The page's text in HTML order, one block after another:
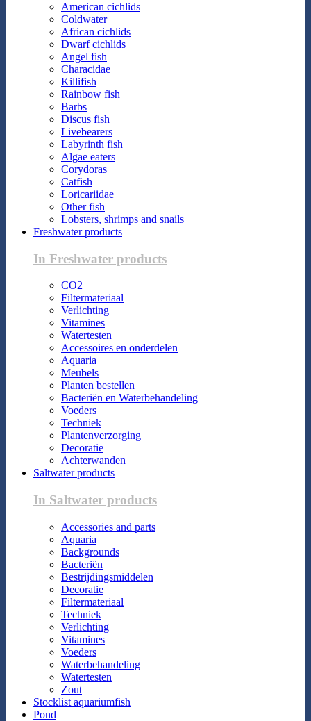
American cichlids
Coldwater
African cichlids
Dwarf cichlids
Angel fish
Characidae
Killifish
Rainbow fish
Barbs
Discus fish
Livebearers
Labyrinth fish
Algae eaters
Corydoras
Catfish
Loricariidae
Other fish
Lobsters, shrimps and snails
Freshwater products
In Freshwater products
CO2
Filtermateriaal
Verlichting
Vitamines
Watertesten
Accessoires en onderdelen
Aquaria
Meubels
Planten bestellen
Bacteriën en Waterbehandeling
Voeders
Techniek
Plantenverzorging
Decoratie
Achterwanden
Saltwater products
In Saltwater products
Accessories and parts
Aquaria
Backgrounds
Bacteriën
Bestrijdingsmiddelen
Decoratie
Filtermateriaal
Techniek
Verlichting
Vitamines
Voeders
Waterbehandeling
Watertesten
Zout
Stocklist aquariumfish
Pond